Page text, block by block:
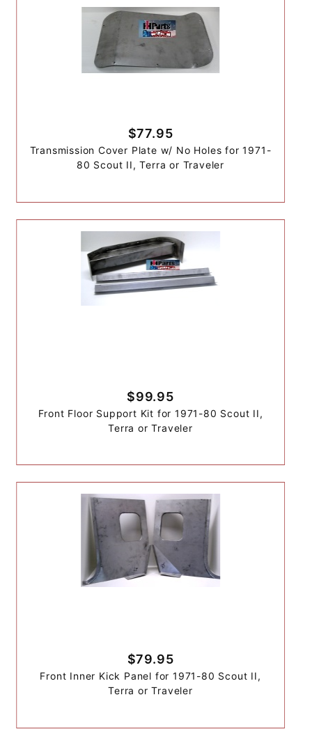
$77.95
Transmission Cover Plate w/ No Holes for 1971-
80 Scout II, Terra or Traveler
$99.95
Front Floor Support Kit for 1971-80 Scout II,
Terra or Traveler
$79.95
Front Inner Kick Panel for 1971-80 Scout II,
Terra or Traveler